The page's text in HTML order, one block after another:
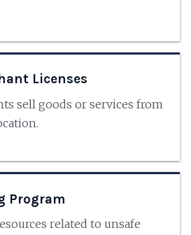
Licenses
sell goods or services from
Program
related to unsafe